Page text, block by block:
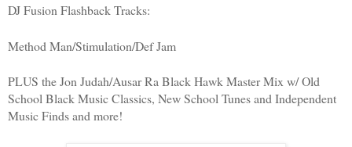
DJ Fusion Flashback Tracks:
Method Man/Stimulation/Def Jam
PLUS the Jon Judah/Ausar Ra Black Hawk Master Mix w/ Old
School Black Music Classics, New School Tunes and Independent
Music Finds and more!